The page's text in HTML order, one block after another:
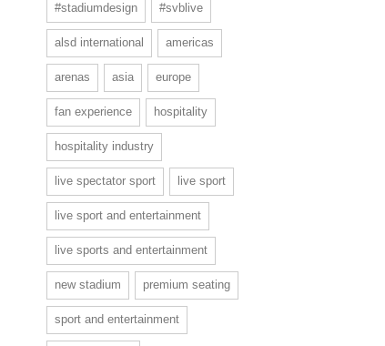
#stadiumdesign #svblive
alsd international americas
arenas asia europe
fan experience hospitality
hospitality industry
live spectator sport live sport
live sport and entertainment
live sports and entertainment
new stadium premium seating
sport and entertainment